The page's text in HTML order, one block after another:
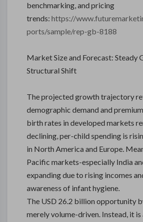
benchmarking, and pricing
trends: https://
ports/sample/rep-gb-8188
Market Size and Forecast: Steady
Structural Shift
The projected growth trajectory
demographic demand and
birth rates in developed markets
declining, per-child spending is
in North America and Europe.
Pacific markets-especially India
expanding due to rising incomes
awareness of infant hygiene.
The USD 26.2 billion opportunity
merely volume-driven. Instead, it is